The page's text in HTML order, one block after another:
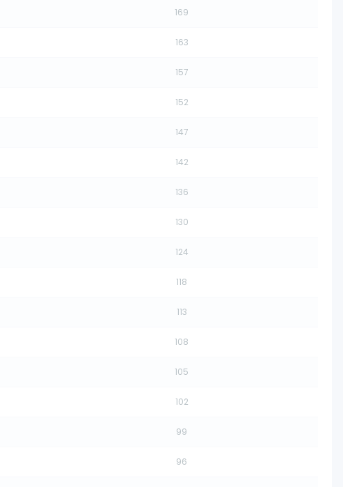
169
163
157
152
147
142
136
130
124
118
113
108
105
102
99
96